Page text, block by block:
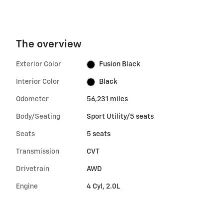
The overview
Exterior Color Fusion Black
Interior Color Black
Odometer 56,231 miles
Body/Seating Sport Utility/5 seats
Seats 5 seats
Transmission CVT
Drivetrain AWD
Engine 4 Cyl, 2.0L